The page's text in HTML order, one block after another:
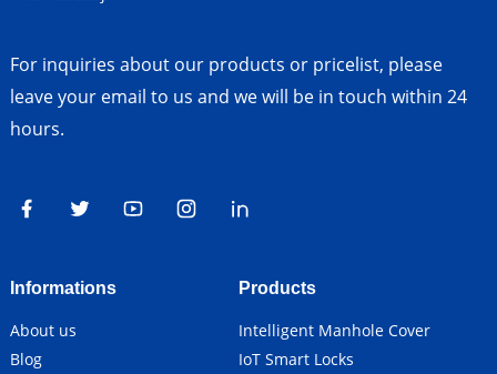
For inquiries about our products or pricelist, please
leave your email to us and we will be in touch within 24
hours.
Informations
About us
Blog
Products
Intelligent Manhole Cover
IoT Smart Locks